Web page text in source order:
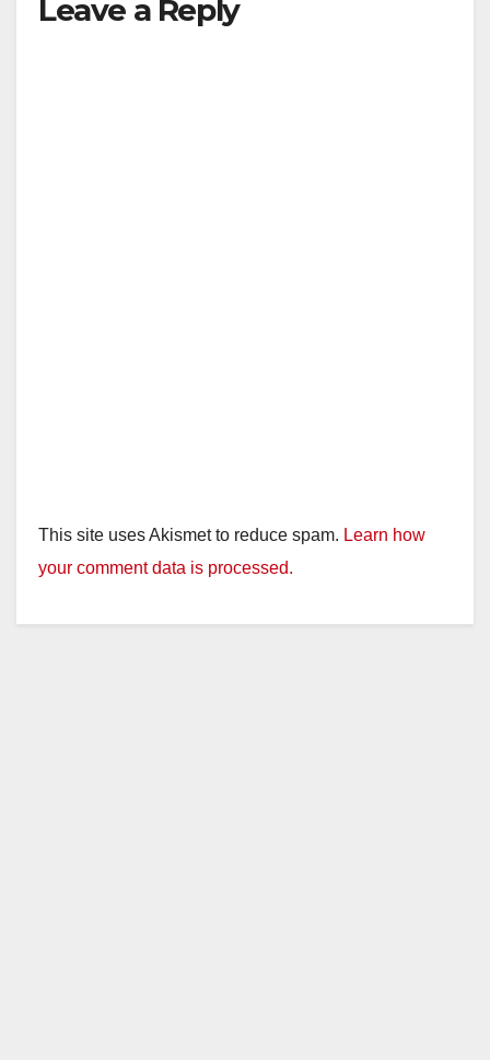
Leave a Reply
This site uses Akismet to reduce spam. Learn how
your comment data is processed.